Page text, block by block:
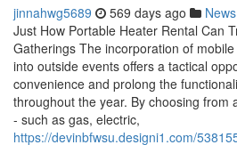
jinnahwg5689 569 days ago News
Just How Portable Heater Rental Can
Gatherings The incorporation of
into outside events offers a tactical
convenience and prolong the
throughout the year. By choosing from
- such as gas, electric,
https://devinbfwsu.designi1.com/